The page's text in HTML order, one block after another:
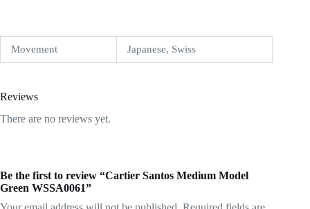
Movement Japanese, Swiss
Reviews
There are no reviews yet.
Be the first to review “Cartier Santos Medium Model
Green WSSA0061”